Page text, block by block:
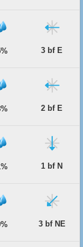
3 bf E
2 bf E
1 bf N
3 bf NE